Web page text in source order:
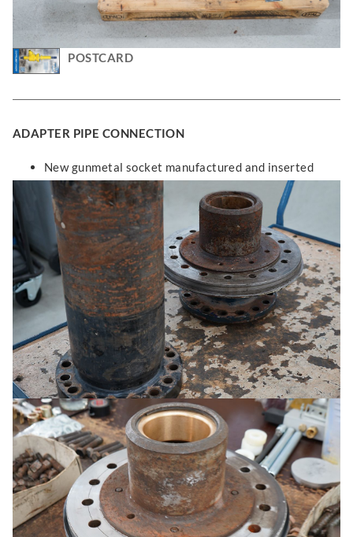
POSTCARD
ADAPTER PIPE CONNECTION
New gunmetal socket manufactured and inserted